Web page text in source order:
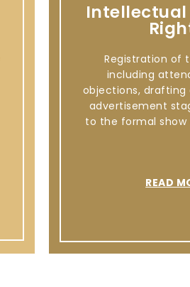
Registration of
including
objections,
advertisement
to the formal show
READ